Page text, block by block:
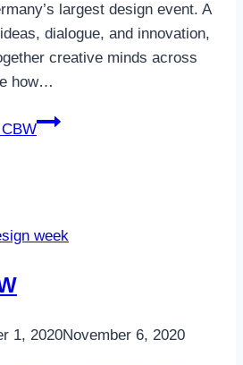
largest design event. A
dialogue, and innovation,
creative minds across
how…
week
1, 2020November 6, 2020